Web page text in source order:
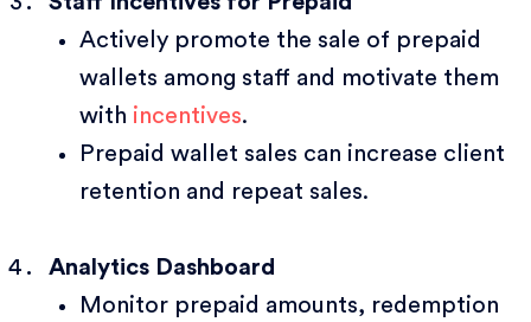
Actively promote the sale of prepaid
wallets among staff and motivate them
with incentives.
Prepaid wallet sales can increase client
retention and repeat sales.
Analytics Dashboard
Monitor prepaid amounts, redemption